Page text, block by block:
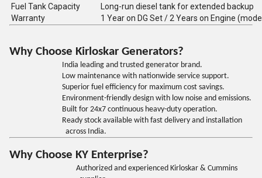
Fuel Tank Capacity
Long-run diesel tank for extended backup
Warranty
1 Year on DG Set / 2 Years on Engine
Why Choose Kirloskar Generators?
India leading and trusted generator brand.
Low maintenance with nationwide service support.
Superior fuel efficiency for maximum cost savings.
Environment-friendly design with low noise and emissions.
Built for 24x7 continuous heavy-duty operation.
Ready stock available with fast delivery and installation
across India.
Why Choose KY Enterprise?
Authorized and experienced Kirloskar & Cummins